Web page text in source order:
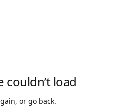
couldn’t load
or go back.